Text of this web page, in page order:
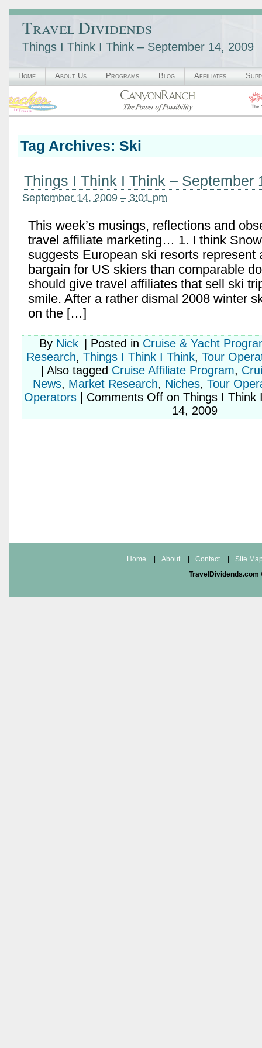
Travel Dividends
Things I Think I Think – September 14, 2009
Home About Us Programs Blog Affiliates
Tag Archives: Ski
Things I Think I Think – September
September 14, 2009 – 3:01 pm
This week’s musings, reflections and
travel affiliate marketing… 1. I think
suggests European ski resorts represent
bargain for US skiers than comparable
should give travel affiliates that sell ski
smile. After a rather dismal 2008 winter
on the […]
By Nick | Posted in Cruise & Yacht
Research, Things I Think I Think, Tour
| Also tagged Cruise Affiliate Program,
News, Market Research, Niches, Tour
Operators | Comments Offon Things I Think
14, 2009
Home About Contact
Site
TravelDividends.com